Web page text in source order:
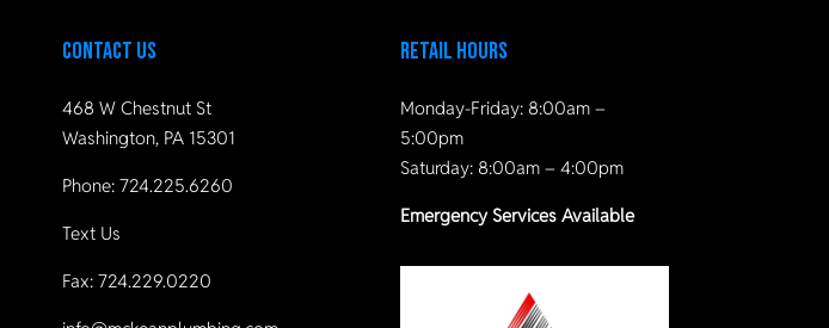
Contact Us
468 W Chestnut St
Washington, PA 15301
Phone: 724.225.6260
Text Us
Fax: 724.229.0220
Retail Hours
Monday-Friday: 8:00am –
5:00pm
Saturday: 8:00am – 4:00pm
Emergency Services Available